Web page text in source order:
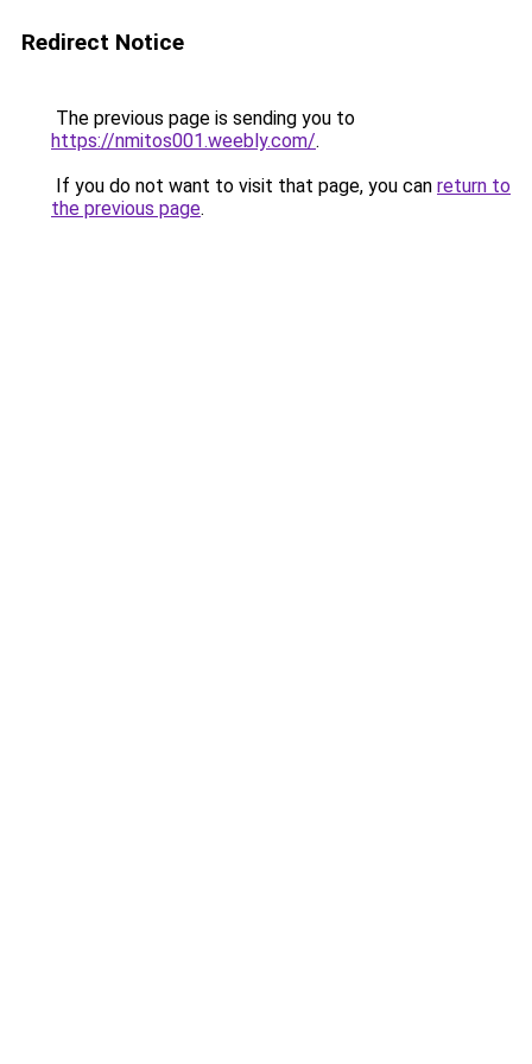
Redirect Notice
The previous page is sending you to
https://nmitos001.weebly.com/.
If you do not want to visit that page, you can return to
the previous page.